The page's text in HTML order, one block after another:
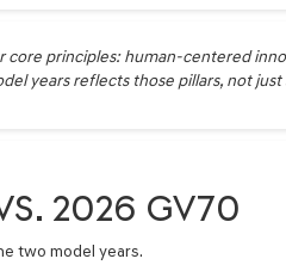
core principles: human-centered
years reflects those pillars, not
2026 GV70
two model years.